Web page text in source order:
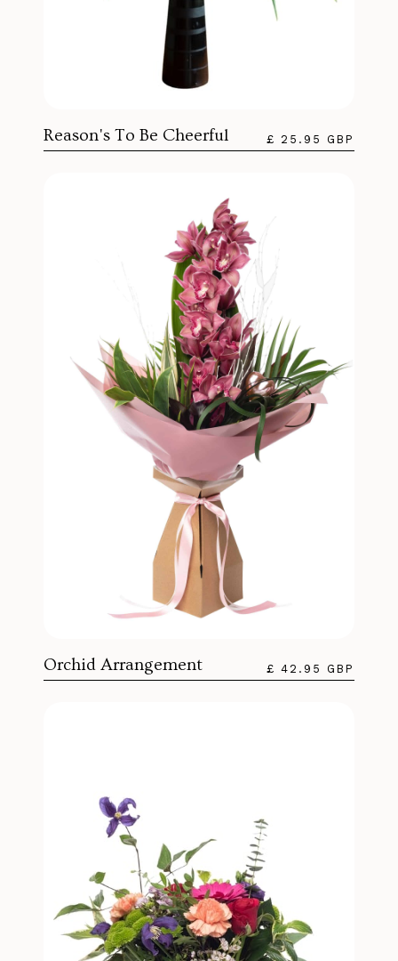
Reason's To Be Cheerful £ 25.95 GBP
Orchid Arrangement £ 42.95 GBP